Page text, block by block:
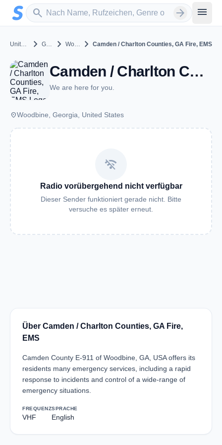
Zum Hauptinhalt springen
search
Sender suchen arrow_forward menu
United States chevron_right Georgia chevron_right Woodbine chevron_right Camden / Charlton Counties, GA Fire, EMS
Camden / Charlton Counties, GA Fire, EMS - VHF - Woodbine, GA
We are here for you.
placeWoodbine, Georgia, United States
wifi_off
Radio vorübergehend nicht verfügbar
Dieser Sender funktioniert gerade nicht. Bitte
versuche es später erneut.
Über Camden / Charlton Counties, GA Fire,
EMS
Camden County E-911 of Woodbine, GA, USA offers its
residents many emergency services, including a rapid
response to incidents and control of a wide-range of
emergency situations.
FREQUENZ
VHF
SPRACHE
English